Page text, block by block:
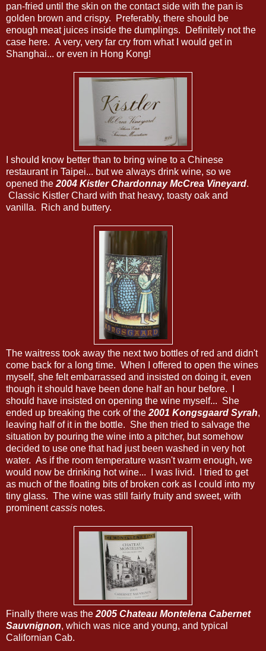
pan-fried until the skin on the contact side with the pan is
golden brown and crispy. Preferably, there should be
enough meat juices inside the dumplings. Definitely not the
case here. A very, very far cry from what I would get in
Shanghai... or even in Hong Kong!
I should know better than to bring wine to a Chinese
restaurant in Taipei... but we always drink wine, so we
opened the 2004 Kistler Chardonnay McCrea Vineyard.
Classic Kistler Chard with that heavy, toasty oak and
vanilla. Rich and buttery.
The waitress took away the next two bottles of red and didn't
come back for a long time. When I offered to open the wines
myself, she felt embarrassed and insisted on doing it, even
though it should have been done half an hour before. I
should have insisted on opening the wine myself... She
ended up breaking the cork of the 2001 Kongsgaard Syrah,
leaving half of it in the bottle. She then tried to salvage the
situation by pouring the wine into a pitcher, but somehow
decided to use one that had just been washed in very hot
water. As if the room temperature wasn't warm enough, we
would now be drinking hot wine... I was livid. I tried to get
as much of the floating bits of broken cork as I could into my
tiny glass. The wine was still fairly fruity and sweet, with
prominentcassis notes.
Finally there was the 2005 Chateau Montelena Cabernet
Sauvnignon, which was nice and young, and typical
Californian Cab.